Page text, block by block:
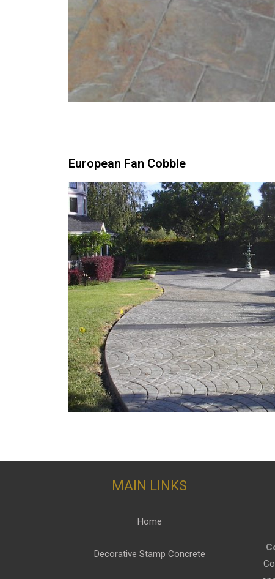
European Fan Cobble
MAIN LINKS
Home
Decorative Stamp Concrete